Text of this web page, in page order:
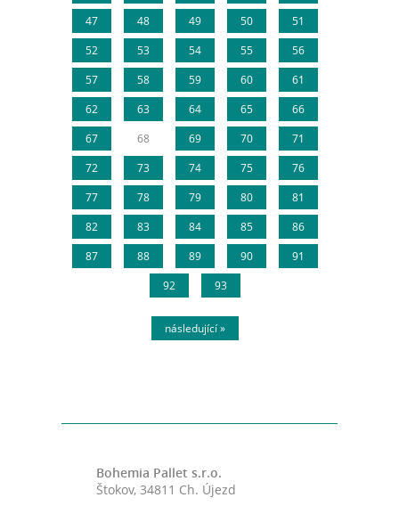
47
48 49 50
51
52
53 54 55
56
57
58 59 60
61
62
63 64 65
66
67
68 69 70
71
72
73 74 75
76
77
78 79 80
81
82
83 84 85
86
87
88 89 90
91
92
93
následující »
Bohemia Pallet s.r.o.
Štokov, 34811 Ch. Újezd